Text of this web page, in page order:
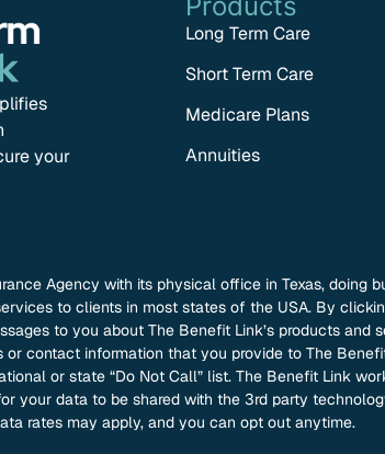
your
Long Term Care
Short Term Care
Medicare Plans
Annuities
Agency with its physical office in Texas, doing
to clients in most states of the USA. By
to you about The Benefit Link’s products
or contact information that you provide to The
or state “Do Not Call” list. The Benefit Link
your data to be shared with the 3rd party
rates may apply, and you can opt out anytime.